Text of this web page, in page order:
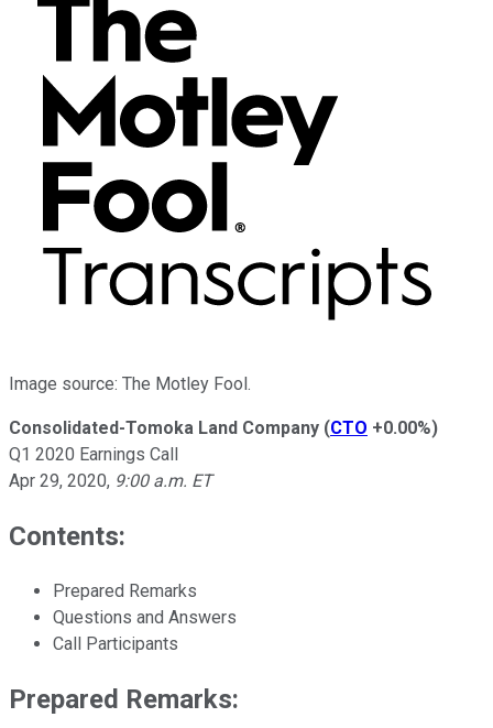
Image source: The Motley Fool.
Consolidated-Tomoka Land Company (CTO +0.00%)
Q1 2020 Earnings Call
Apr 29, 2020, 9:00 a.m. ET
Contents:
Prepared Remarks
Questions and Answers
Call Participants
Prepared Remarks: